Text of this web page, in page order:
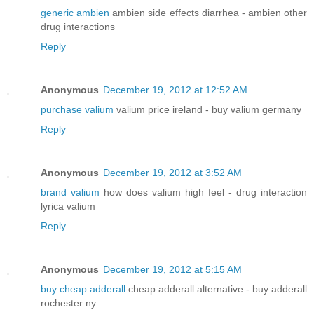
generic ambien ambien side effects diarrhea - ambien other
drug interactions
Reply
Anonymous December 19, 2012 at 12:52 AM
purchase valium valium price ireland - buy valium germany
Reply
Anonymous December 19, 2012 at 3:52 AM
brand valium how does valium high feel - drug interaction
lyrica valium
Reply
Anonymous December 19, 2012 at 5:15 AM
buy cheap adderall cheap adderall alternative - buy adderall
rochester ny